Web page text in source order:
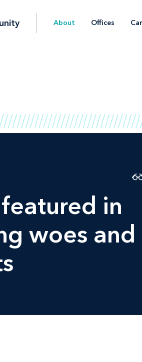
About Offices
in
woes and